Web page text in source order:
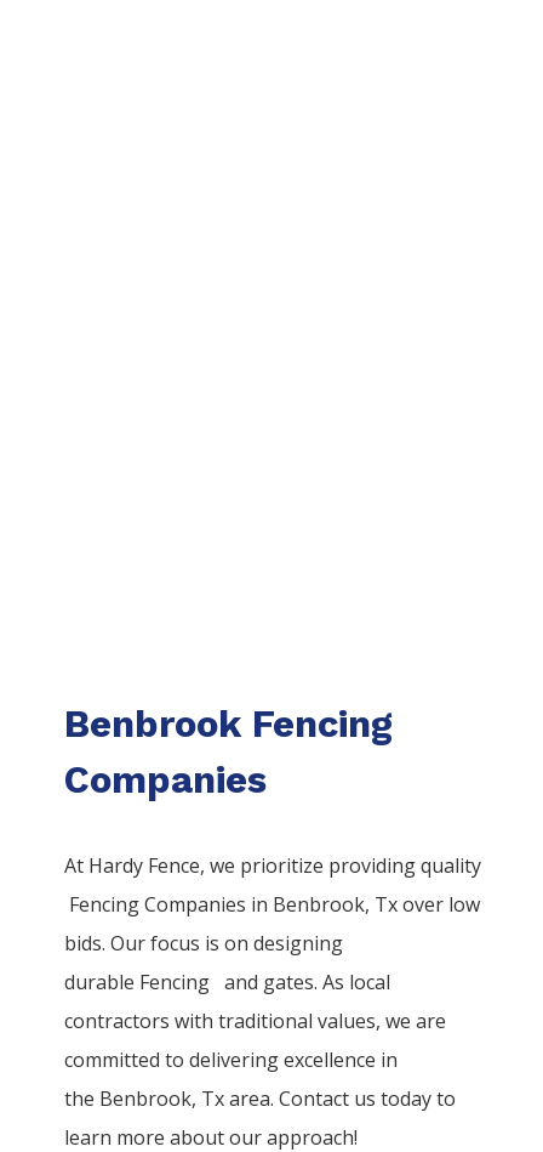
Benbrook Fencing
Companies
At Hardy Fence, we prioritize providing quality
FencingCompanies in Benbrook, Tx over low
bids. Our focus is on designing
durable Fencingand gates. As local
contractors with traditional values, we are
committed to delivering excellence in
the Benbrook, Tx area. Contact us today to
learn more about our approach!